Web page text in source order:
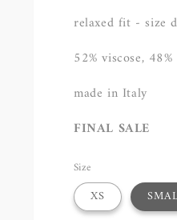
relaxed fit - size
52% viscose,
made in Italy
FINAL SALE
Size
XS